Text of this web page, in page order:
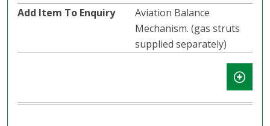
Aviation Balance
Mechanism. (gas struts
supplied separately)